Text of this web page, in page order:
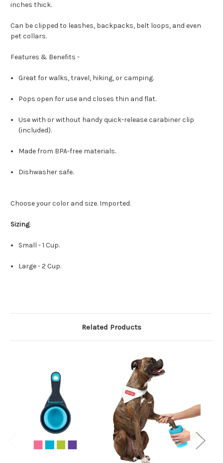
inches thick.
Can be clipped to leashes, backpacks, belt loops, and even
pet collars.
Features & Benefits -
Great for walks, travel, hiking, or camping.
Pops open for use and closes thin and flat.
Use with or without handy quick-release carabiner clip
(included).
Made from BPA-free materials.
Dishwasher safe.
Choose your color and size. Imported.
Sizing:
Small - 1 Cup.
Large - 2 Cup.
Related Products